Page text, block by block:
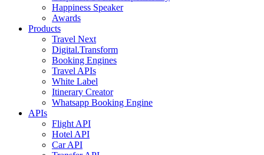
Happiness Speaker
Awards
Products
Travel Next
Digital.Transform
Booking Engines
Travel APIs
White Label
Itinerary Creator
Whatsapp Booking Engine
APIs
Flight API
Hotel API
Car API